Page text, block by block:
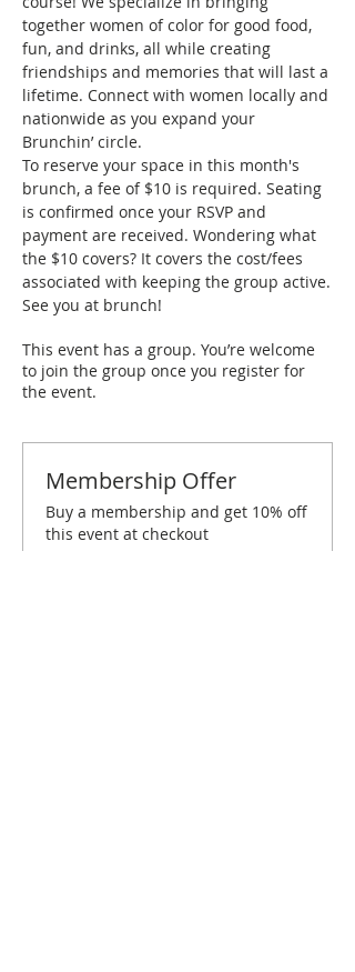
together women of color for good food,
fun, and drinks, all while creating
friendships and memories that will last a
lifetime. Connect with women locally and
nationwide as you expand your
Brunchin’ circle.
To reserve your space in this month's
brunch, a fee of $10 is required. Seating
is confirmed once your RSVP and
payment are received. Wondering what
the $10 covers? It covers the cost/fees
associated with keeping the group active.
See you at brunch!
This event has a group. You’re welcome
to join the group once you register for
the event.
Membership Offer
Buy a membership and get 10% off
this event at checkout